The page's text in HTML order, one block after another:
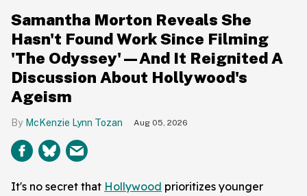
Samantha Morton Reveals She
Hasn't Found Work Since Filming
'The Odyssey'—And It Reignited A
Discussion About Hollywood's
Ageism
McKenzie Lynn Tozan Aug 05, 2026
It's no secret that Hollywood prioritizes younger